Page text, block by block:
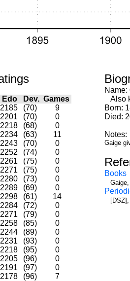
Edo Dev. Games
2185 (70)
9
2201 (70)
0
2218 (68)
0
2234 (63)
11
2243 (70)
0
2252 (74)
0
2261 (75)
0
2271 (75)
0
2280 (73)
0
2289 (69)
0
2298 (61)
14
2284 (72)
0
2271 (79)
0
2258 (85)
0
2244 (89)
0
2231 (93)
0
2218 (95)
0
2205 (96)
0
2191 (97)
0
2178 (96) 7
Name:
Also
Born:
Died:
Notes:
Gaige
Books